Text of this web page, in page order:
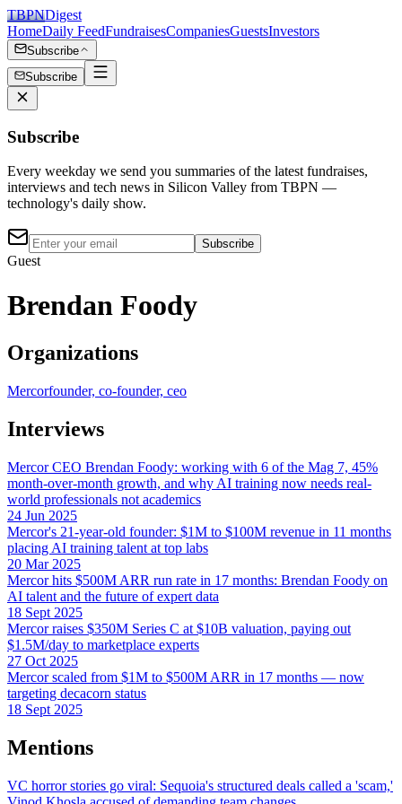
TBPNDigest
HomeDaily FeedFundraisesCompaniesGuestsInvestors
Subscribe
Subscribe
Subscribe
Every weekday we send you summaries of the latest fundraises,
interviews and tech news in Silicon Valley from TBPN —
technology's daily show.
Subscribe
Guest
Brendan Foody
Organizations
Mercorfounder, co-founder, ceo
Interviews
Mercor CEO Brendan Foody: working with 6 of the Mag 7, 45%
month-over-month growth, and why AI training now needs real-
world professionals not academics
24 Jun 2025
Mercor's 21-year-old founder: $1M to $100M revenue in 11 months
placing AI training talent at top labs
20 Mar 2025
Mercor hits $500M ARR run rate in 17 months: Brendan Foody on
AI talent and the future of expert data
18 Sept 2025
Mercor raises $350M Series C at $10B valuation, paying out
$1.5M/day to marketplace experts
27 Oct 2025
Mercor scaled from $1M to $500M ARR in 17 months — now
targeting decacorn status
18 Sept 2025
Mentions
VC horror stories go viral: Sequoia's structured deals called a 'scam,'